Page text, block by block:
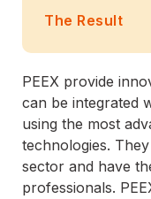
The Result
PEEX provide
can be integrated
using the most
technologies.
sector and have
professionals.